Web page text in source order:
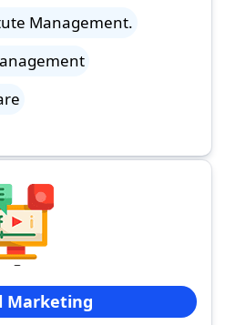
Management.
Marketing